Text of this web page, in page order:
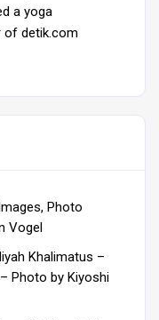
a yoga
of detik.com
Photo
Vogel
Khalimatus –
Photo by Kiyoshi